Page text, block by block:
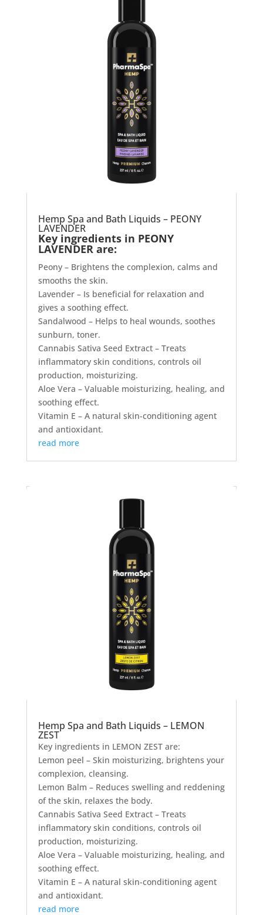
Hemp Spa and Bath Liquids – PEONY
LAVENDER
Key ingredients in PEONY
LAVENDER are:
Peony – Brightens the complexion, calms and
smooths the skin.
Lavender – Is beneficial for relaxation and
gives a soothing effect.
Sandalwood – Helps to heal wounds, soothes
sunburn, toner.
Cannabis Sativa Seed Extract – Treats
inflammatory skin conditions, controls oil
production, moisturizing.
Aloe Vera – Valuable moisturizing, healing, and
soothing effect.
Vitamin E – A natural skin-conditioning agent
and antioxidant.
read more
Hemp Spa and Bath Liquids – LEMON
ZEST
Key ingredients in LEMON ZEST are:
Lemon peel – Skin moisturizing, brightens your
complexion, cleansing.
Lemon Balm – Reduces swelling and reddening
of the skin, relaxes the body.
Cannabis Sativa Seed Extract – Treats
inflammatory skin conditions, controls oil
production, moisturizing.
Aloe Vera – Valuable moisturizing, healing, and
soothing effect.
Vitamin E – A natural skin-conditioning agent
and antioxidant.
read more